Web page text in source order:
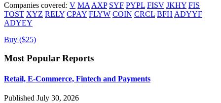
Companies covered: V MA AXP SYF PYPL FISV JKHY FIS
TOST XYZ RELY CPAY FLYW COIN CRCL BFH ADYYF
ADYEY
Buy ($25)
Most Popular Reports
Retail, E-Commerce, Fintech and Payments
Published July 30, 2026